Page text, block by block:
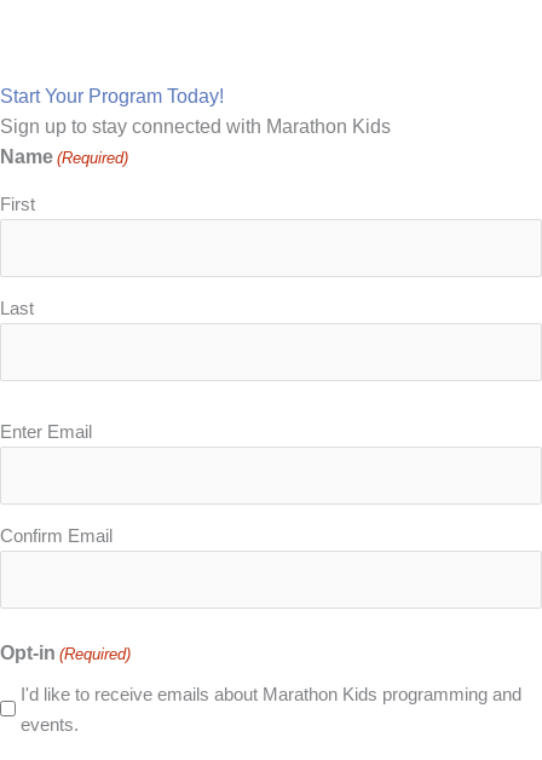
Start Your Program Today!
Sign up to stay connected with Marathon Kids
Name (Required)
First
Last
Email
Enter Email
Confirm Email
Opt-in (Required)
I'd like to receive emails about Marathon Kids programming and
events.